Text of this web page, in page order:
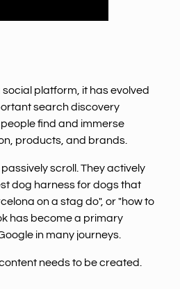
social platform, it has evolved
search discovery
find and immerse
products, and brands.
passively scroll. They actively
dog harness for dogs that
on a stag do", or "how to
has become a primary
in many journeys.
needs to be created.